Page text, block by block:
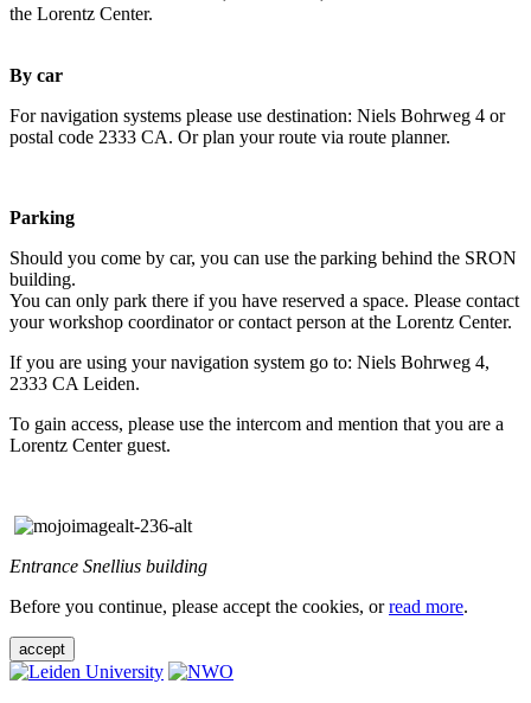
the Lorentz Center.
By car
For navigation systems please use destination: Niels Bohrweg 4 or
postal code 2333 CA. Or plan your route via route planner.
Parking
Should you come by car, you can use the parking behind the SRON
building.
You can only park there if you have reserved a space. Please contact
your workshop coordinator or contact person at the Lorentz Center.
If you are using your navigation system go to: Niels Bohrweg 4,
2333 CA Leiden.
To gain access, please use the intercom and mention that you are a
Lorentz Center guest.
Entrance Snellius building
Before you continue, please accept the cookies, orread more.
accept